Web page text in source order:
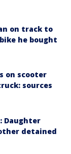
on track to
he bought
on scooter
sources
Daughter
detained